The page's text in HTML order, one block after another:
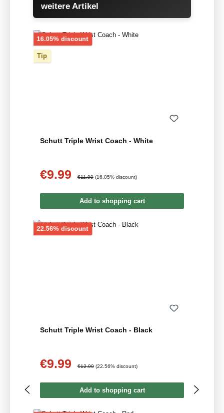
weitere Artikel
16.05% discountDiscount
Tip
Schutt Triple Wrist Coach - White
Sale price:
€9.99 €11.90 (16.05% discount)
Add to shopping cart
22.56% discountDiscount
Schutt Triple Wrist Coach - Black
Sale price:
€9.99 Regular price:
€12.90 (22.56% discount)
Add to shopping cart